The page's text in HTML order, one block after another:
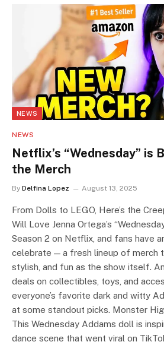
NEWS
NEWS
Netflix’s “Wednesday” is
the Merch
By Delfina Lopez August 13, 2025
From Dolls to LEGO, Here’s the
Will Love Jenna Ortega’s
Season 2 on Netflix, and fans have
celebrate — a fresh lineup of merch
stylish, and fun as the show itself.
deals on collectibles, toys, and
everyone’s favorite dark and witty
at some standout picks. Monster
This Wednesday Addams doll is
dance scene that went viral on